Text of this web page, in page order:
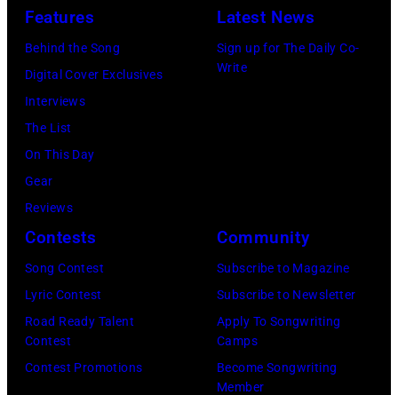
on
February
(Photo
by
Emma
McIntyre/Getty
for
York,
May
Images)
Hall/Redferns/
Images)
Concert'.
(Photo
Features
Behind the Song
Digital Cover Exclusives
Interviews
The List
On This Day
Gear
Reviews
Latest News
Sign up for The Daily Co-
Write
Contests
Song Contest
Lyric Contest
Road Ready Talent
Contest
Contest Promotions
Community
Subscribe to Magazine
Subscribe to Newsletter
Apply To Songwriting
Camps
Become Songwriting
Member